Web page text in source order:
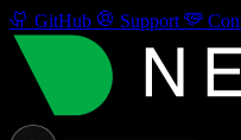
GitHub Support